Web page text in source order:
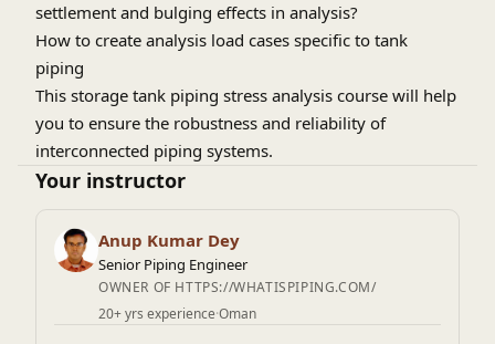
settlement and bulging effects in analysis?
How to create analysis load cases specific to tank
piping
This storage tank piping stress analysis course will help
you to ensure the robustness and reliability of
interconnected piping systems.
Your instructor
Anup Kumar Dey
Senior Piping Engineer
OWNER OF HTTPS://WHATISPIPING.COM/
20+ yrs experience·Oman